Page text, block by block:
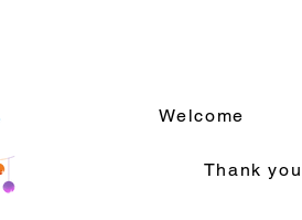
Welcome
Thank you